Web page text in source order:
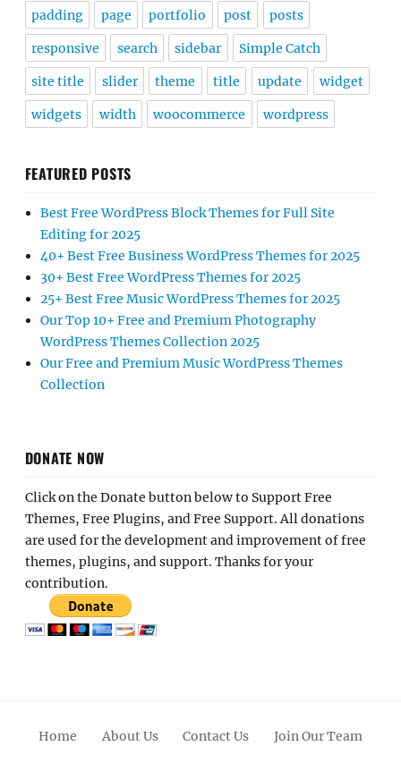
padding page portfolio post posts
responsive search sidebar Simple Catch
site title slider theme title update widget
widgets width woocommerce wordpress
FEATURED POSTS
Best Free WordPress Block Themes for Full Site
Editing for 2025
40+ Best Free Business WordPress Themes for 2025
30+ Best Free WordPress Themes for 2025
25+ Best Free Music WordPress Themes for 2025
Our Top 10+ Free and Premium Photography
WordPress Themes Collection 2025
Our Free and Premium Music WordPress Themes
Collection
DONATE NOW
Click on the Donate button below to Support Free
Themes, Free Plugins, and Free Support. All donations
are used for the development and improvement of free
themes, plugins, and support. Thanks for your
contribution.
Home About Us Contact Us Join Our Team